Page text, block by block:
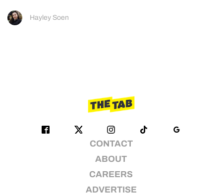
Hayley Soen
CONTACT
ABOUT
CAREERS
ADVERTISE